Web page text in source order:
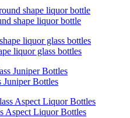
shape liquor bottle
liquor glass bottles
Juniper Bottles
Aspect Liquor Bottles